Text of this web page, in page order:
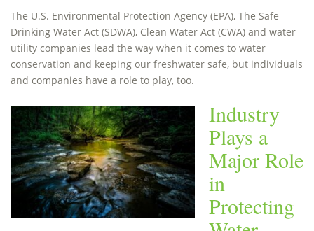
The U.S. Environmental Protection Agency (EPA), The Safe
Drinking Water Act (SDWA), Clean Water Act (CWA) and water
utility companies lead the way when it comes to water
conservation and keeping our freshwater safe, but individuals
and companies have a role to play, too.
Industry
Plays a
Major Role
in
Protecting